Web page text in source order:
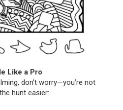
Like a Pro
don’t worry—you’re not
hunt easier: